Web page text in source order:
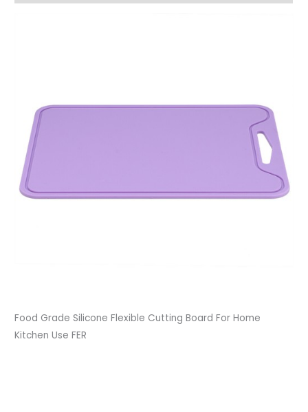
Food Grade Silicone Flexible Cutting Board For Home
Kitchen Use FER